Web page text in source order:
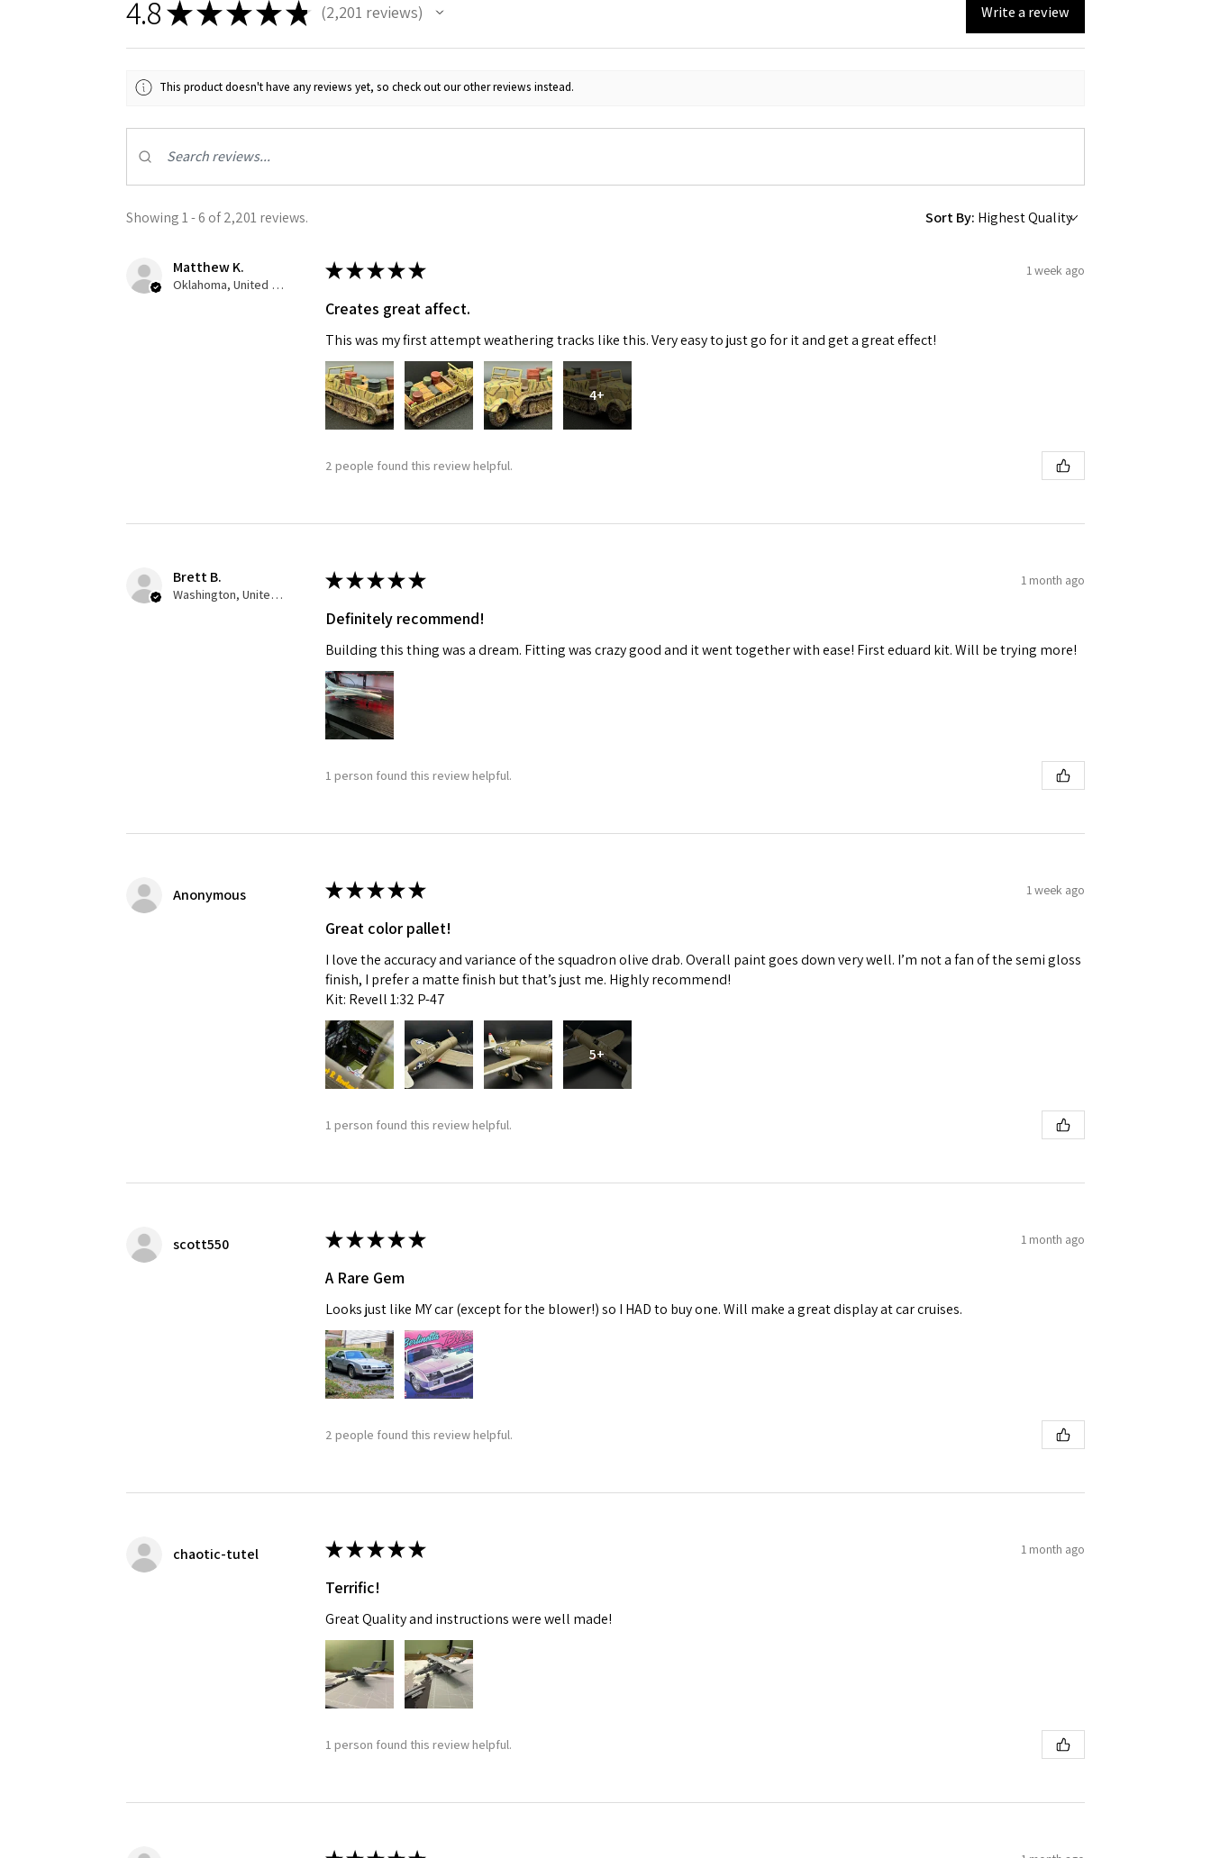
4.8★★★★★ 2,201 reviews
2201 Write a review
This product doesn't have any reviews yet, so check out our other reviews instead.
Showing 1 - 6 of 2,201 reviews. Sort By:
Matthew K.
Oklahoma, United States
★★★★★ 1 week ago
Creates great affect.
This was my first attempt weathering tracks like this. Very easy to just go for it and get a great effect!
4+
2 people found this review helpful.
Brett B.
Washington, United States
★★★★★ 1 month ago
Definitely recommend!
Building this thing was a dream. Fitting was crazy good and it went together with ease! First eduard kit. Will be trying more!
1 person found this review helpful.
Anonymous ★★★★★ 1 week ago
Great color pallet!
I love the accuracy and variance of the squadron olive drab. Overall paint goes down very well. I’m not a fan of the semi gloss
finish, I prefer a matte finish but that’s just me. Highly recommend!
Kit: Revell 1:32 P-47
5+
1 person found this review helpful.
scott550 ★★★★★ 1 month ago
A Rare Gem
Looks just like MY car (except for the blower!) so I HAD to buy one. Will make a great display at car cruises.
2 people found this review helpful.
chaotic-tutel ★★★★★ 1 month ago
Terrific!
Great Quality and instructions were well made!
1 person found this review helpful.